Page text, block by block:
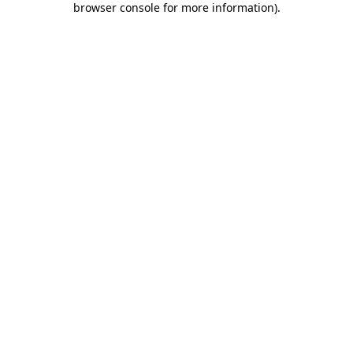
browser console for more information).